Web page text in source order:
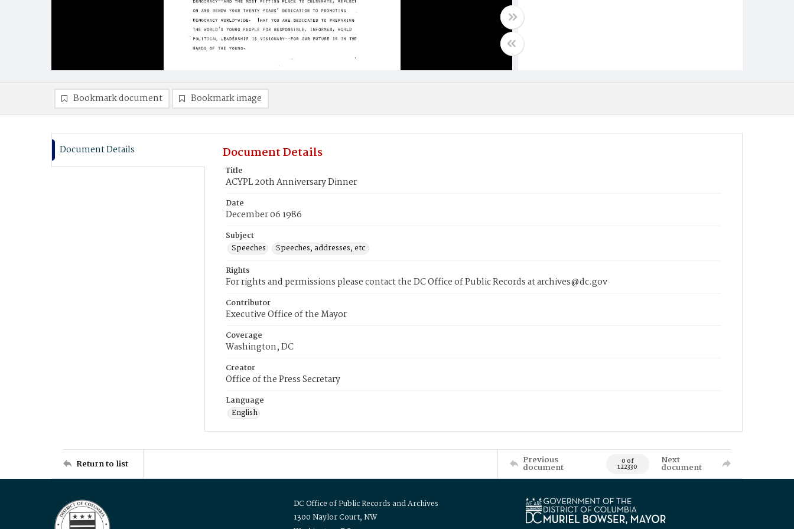
Bookmark document Bookmark image
Document Details Document Details
Title
ACYPL 20th Anniversary Dinner
Date
December 06 1986
Subject
Speeches
Speeches, addresses, etc.
Rights
For rights and permissions please contact the DC Office of Public Records at archives@dc.gov
Contributor
Executive Office of the Mayor
Coverage
Washington, DC
Creator
Office of the Press Secretary
Language
English
Return to list Previous
document 0 of
122330
Next
document
DC Office of Public Records and Archives
1300 Naylor Court, NW